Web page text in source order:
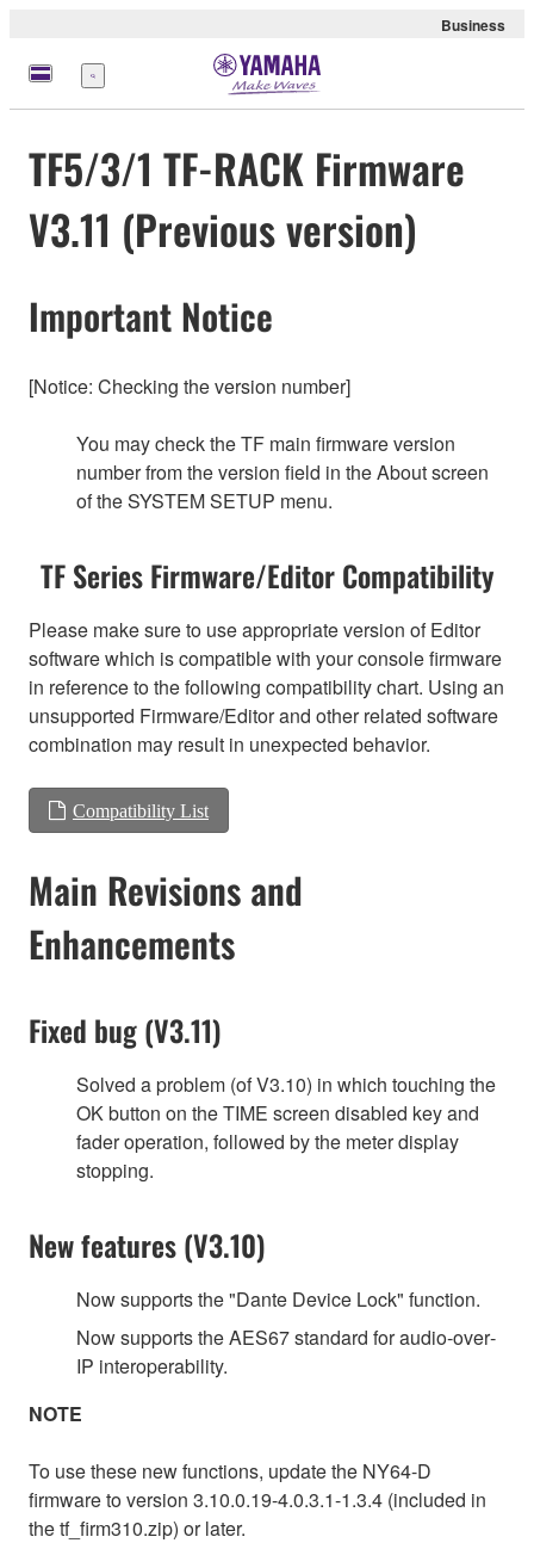
Business
Menu
TF5/3/1 TF-RACK Firmware
V3.11 (Previous version)
Important Notice
[Notice: Checking the version number]
You may check the TF main firmware version
number from the version field in the About screen
of the SYSTEM SETUP menu.
TF Series Firmware/Editor Compatibility
Please make sure to use appropriate version of Editor
software which is compatible with your console firmware
in reference to the following compatibility chart. Using an
unsupported Firmware/Editor and other related software
combination may result in unexpected behavior.
Compatibility List
Main Revisions and
Enhancements
Fixed bug (V3.11)
Solved a problem (of V3.10) in which touching the
OK button on the TIME screen disabled key and
fader operation, followed by the meter display
stopping.
New features (V3.10)
Now supports the "Dante Device Lock" function.
Now supports the AES67 standard for audio‐over‐
IP interoperability.
NOTE
To use these new functions, update the NY64-D
firmware to version 3.10.0.19-4.0.3.1-1.3.4 (included in
the tf_firm310.zip) or later.